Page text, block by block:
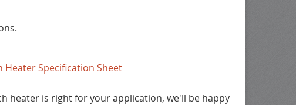
Heater Specification Sheet
heater is right for your application, we'll be happy